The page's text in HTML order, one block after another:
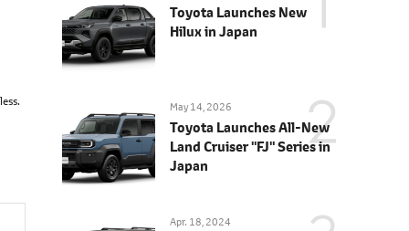
Toyota Launches New
Hilux in Japan
May 14, 2026
Toyota Launches All-New
Land Cruiser "FJ" Series in
Japan
Apr. 18, 2024